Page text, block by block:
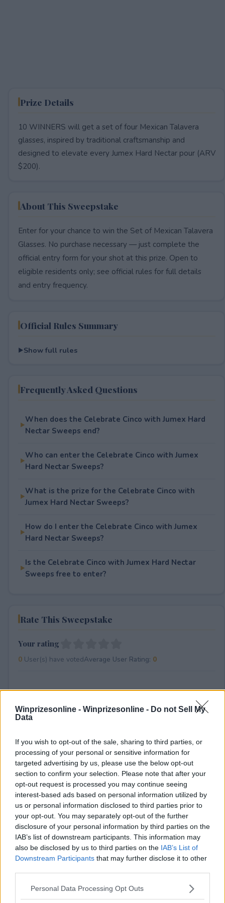
Winprizesonline - Winprizesonline - Do not Sell My
Data
If you wish to opt-out of the sale, sharing to third parties, or
processing of your personal or sensitive information for
targeted advertising by us, please use the below opt-out
section to confirm your selection. Please note that after your
opt-out request is processed you may continue seeing
interest-based ads based on personal information utilized by
us or personal information disclosed to third parties prior to
your opt-out. You may separately opt-out of the further
disclosure of your personal information by third parties on the
IAB’s list of downstream participants. This information may
also be disclosed by us to third parties on the IAB’s List of
Downstream Participants that may further disclose it to other
Please note that this website/app uses one or more Google
Personal Data Processing Opt Outs
Prize Details
10 WINNERS will get a set of four Mexican Talavera
glasses, inspired by traditional craftsmanship and
designed to elevate every Jumex Hard Nectar pour (ARV
$200).
About This Sweepstake
Enter for your chance to win the Set of Mexican Talavera
Glasses. No purchase necessary — just complete the
official entry form for your shot at this prize. Open to
eligible residents only; see official rules for full details
and entry frequency.
Official Rules Summary
Show full rules
Frequently Asked Questions
When does the Celebrate Cinco with Jumex Hard
Nectar Sweeps end?
Who can enter the Celebrate Cinco with Jumex
Hard Nectar Sweeps?
What is the prize for the Celebrate Cinco with
Jumex Hard Nectar Sweeps?
How do I enter the Celebrate Cinco with Jumex
Hard Nectar Sweeps?
Is the Celebrate Cinco with Jumex Hard Nectar
Sweeps free to enter?
Rate This Sweepstake
Your rating
0User(s) have votedAverage User Rating: 0
⚠ RESTRICTIONS
21+ See rules for opportunities to earn bonus entries.
Comments